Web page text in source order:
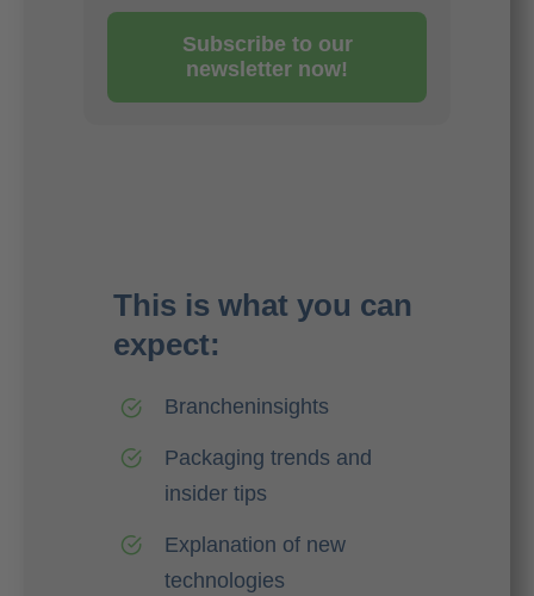
Subscribe to our
newsletter now!
This is what you can
expect:
Brancheninsights
Packaging trends and
insider tips
Explanation of new
technologies